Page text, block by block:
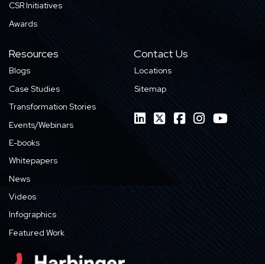
CSR Initiatives
Awards
Resources
Blogs
Case Studies
Transformation Stories
Events/Webinars
E-books
Whitepapers
News
Videos
Infographics
Featured Work
Contact Us
Locations
Sitemap